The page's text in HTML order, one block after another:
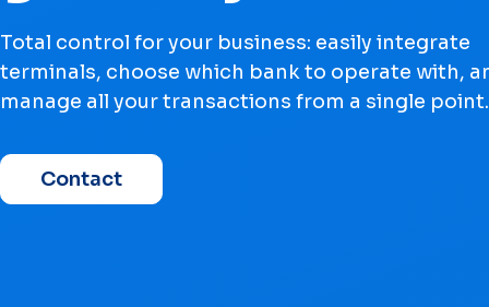
Total control for your business: easily integrate
terminals, choose which bank to operate with,
manage all your transactions from a single point.
Contact